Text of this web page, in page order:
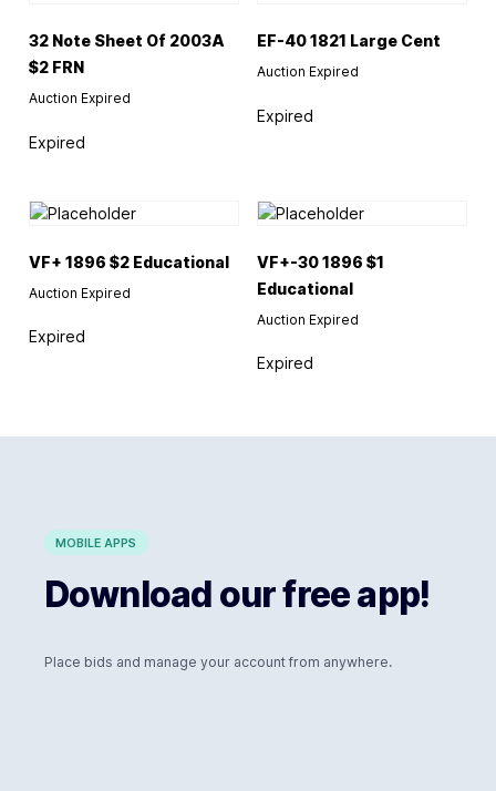
32 Note Sheet Of 2003A
$2 FRN
Auction Expired
Expired
EF-40 1821 Large Cent
Auction Expired
Expired
VF+ 1896 $2 Educational
Auction Expired
Expired
VF+-30 1896 $1
Educational
Auction Expired
Expired
MOBILE APPS
Download our free app!
Place bids and manage your account from anywhere.